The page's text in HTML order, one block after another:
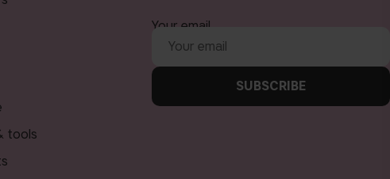
tools
Your email
SUBSCRIBE